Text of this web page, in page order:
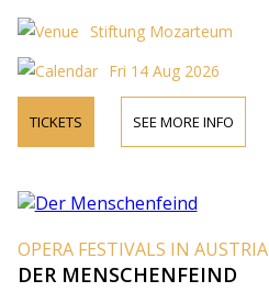
Stiftung Mozarteum
Fri 14 Aug 2026
TICKETS SEE MORE INFO
OPERA FESTIVALS IN AUSTRIA
DER MENSCHENFEIND